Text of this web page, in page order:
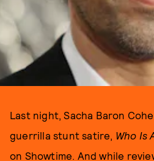
Last night, Sacha Baron
guerrilla stunt satire, Who Is
on Showtime. And while